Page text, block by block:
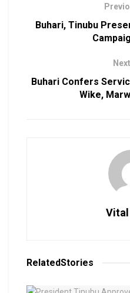
Buhari, Tinubu
Buhari Confers
Wike,
Vital
RelatedStories